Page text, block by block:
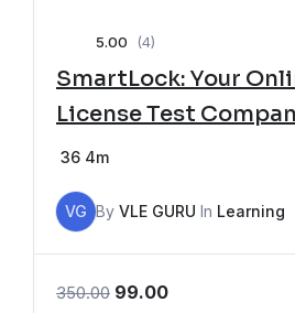
5.00 (4)
SmartLock: Your
License Test
36 4m
VG By VLE GURU In Learning
350.00 99.00